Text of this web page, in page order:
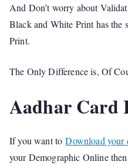
And Don’t worry about
Black and White Print has the
Print.
The Only Difference is, Of
Aadhar Card
If you want toDownload your
your Demographic Online